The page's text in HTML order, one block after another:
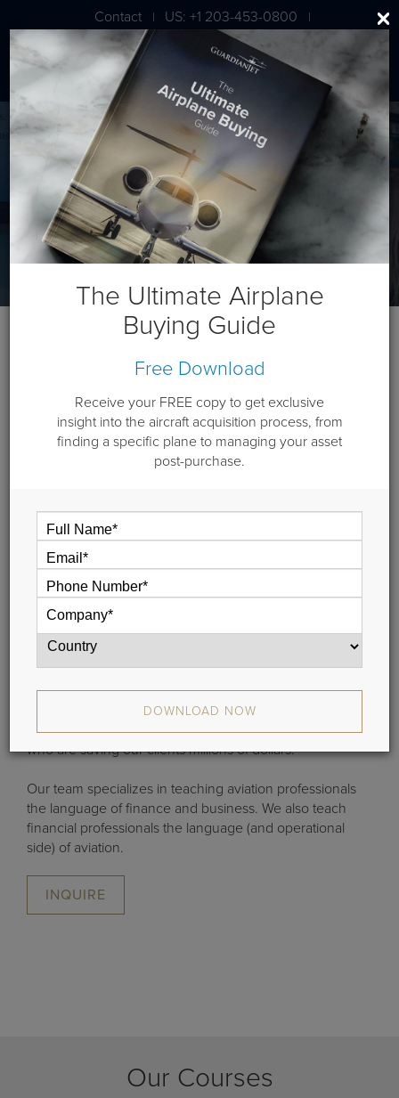
Contact | US: +1 203-453-0800 |
London: +44 020 7203 7591
Guardian University
Welcome to Guardian University
What is Guardian University?
Based at our Guilford headquarters on the Connecticut
shoreline, we offer custom one and two-day professional
development courses that detail our revolutionary
aviation asset management curriculum. Guardian
University is taught by operators and financial analysts
who are saving our clients millions of dollars.
Our team specializes in teaching aviation professionals
the language of finance and business. We also teach
financial professionals the language (and operational
side) of aviation.
INQUIRE
Our Courses
The Ultimate Airplane
Buying Guide
Free Download
Receive your FREE copy to get exclusive
insight into the aircraft acquisition process, from
finding a specific plane to managing your asset
post-purchase.
DOWNLOAD NOW